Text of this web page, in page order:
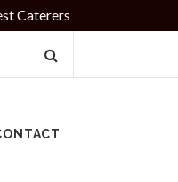
in Chandigarh Since 2010